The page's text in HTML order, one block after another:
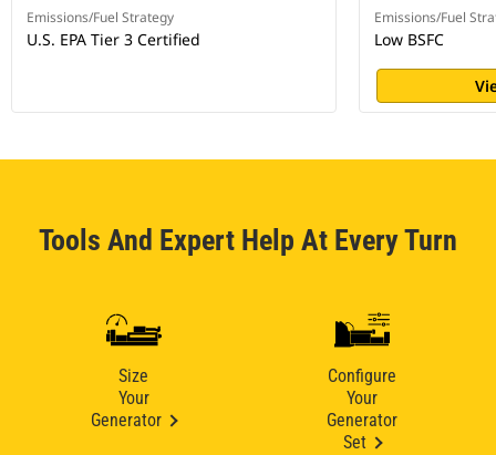
Emissions/Fuel Strategy
U.S. EPA Tier 3 Certified
Emissions/Fuel
Low BSFC
Tools And Expert Help At Every Turn
Size
Your
Generator
Configure
Your
Generator
Set